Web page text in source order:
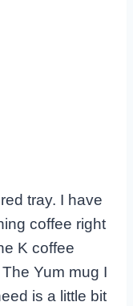
tray. I have
coffee right
K coffee
Yum mug I
is a little bit